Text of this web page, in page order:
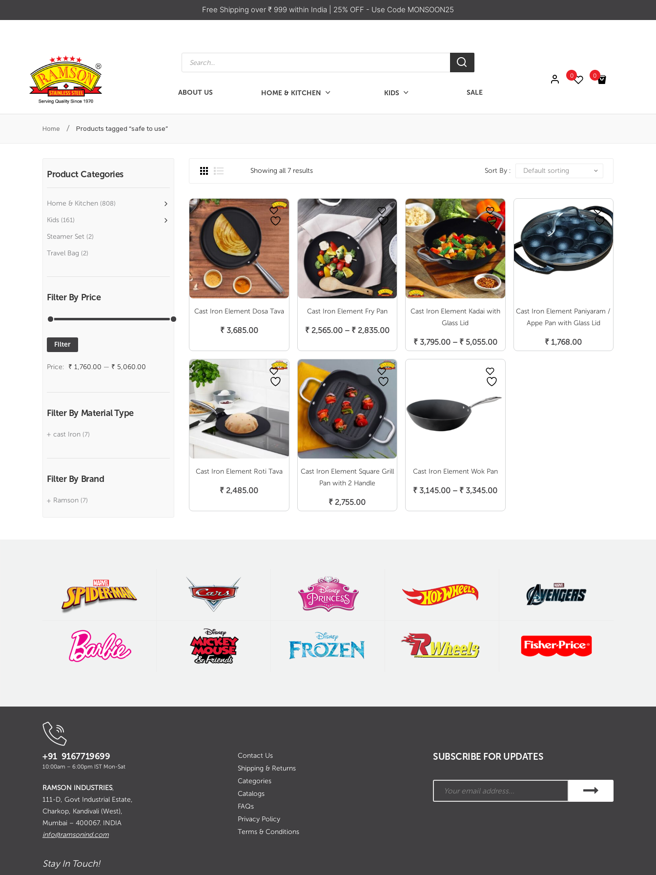
Free Shipping over ₹ 999 within India | 25% OFF - Use Code MONSOON25
Products
search
ABOUT US HOME & KITCHEN KIDS SALE
0 0
ABOUT US
Home / Products tagged “safe to use”
Sort By : Default sorting
Showing all 7 results
Cast Iron Element Dosa Tava
₹3,685.00
Cast Iron Element Fry Pan
₹2,565.00 – ₹2,835.00Price
₹ 2,565.00
through
Cast Iron Element Kadai with
Glass Lid
₹3,795.00 – ₹5,055.00Price
range:
through
Cast Iron Element Paniyaram /
Appe Pan with Glass Lid
₹ 1,768.00
Cast Iron Element Roti Tava
₹ 2,485.00
Cast Iron Element Square Grill
Pan with 2 Handle
₹ 2,755.00
Cast Iron Element Wok Pan
₹ 3,145.00 – ₹ 3,345.00Price
₹ 3,145.00
Product Categories
Home & Kitchen (808)
Kids (161)
Steamer Set (2)
Travel Bag (2)
Filter By Price
Filter
Price: ₹ 1,760.00 — ₹ 5,060.00
Filter By Material Type
cast Iron (7)
Filter By Brand
Ramson (7)
+91 9167719699
10:00am – 6:00pm IST Mon-Sat
RAMSON INDUSTRIES,
111-D, Govt Industrial Estate,
Charkop, Kandivali (West),
Mumbai – 400067. INDIA
info@ramsonind.com
Stay In Touch!
Contact Us
Shipping & Returns
Categories
Catalogs
FAQs
Privacy Policy
Terms & Conditions
SUBSCRIBE FOR UPDATES